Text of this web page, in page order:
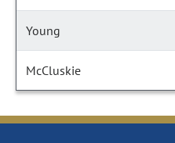
Young
McCluskie